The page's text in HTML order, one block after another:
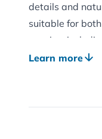
details and
suitable for
species,
Designed with
Ideal for
Learn more